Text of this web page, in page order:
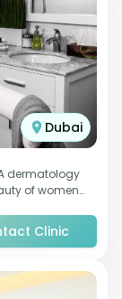
Dubai
dermatology
of women
Clinic